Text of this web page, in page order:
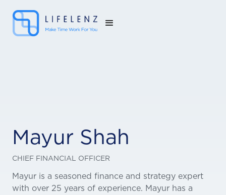
Mayur Shah
CHIEF FINANCIAL OFFICER
Mayur is a seasoned finance and strategy expert
with over 25 years of experience. Mayur has a